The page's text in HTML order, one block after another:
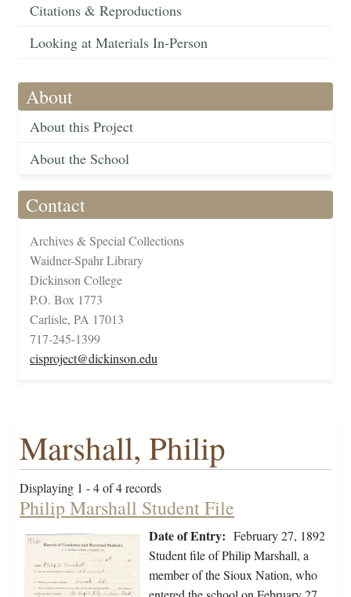
Citations & Reproductions
Looking at Materials In-Person
About
About this Project
About the School
Contact
Archives & Special Collections
Waidner-Spahr Library
Dickinson College
P.O. Box 1773
Carlisle, PA 17013
717-245-1399
cisproject@dickinson.edu
Marshall, Philip
Displaying 1 - 4 of 4 records
Philip Marshall Student File
Date of Entry: February 27, 1892
Student file of Philip Marshall, a
member of the Sioux Nation, who